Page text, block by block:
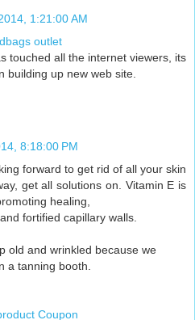
1:21:00 AM
outlet
touched all the internet viewers, its
building up new web site.
8:18:00 PM
forward to get rid of all your skin
get all solutions on. Vitamin E is
healing,
fortified capillary walls.
old and wrinkled because we
a tanning booth.
Coupon